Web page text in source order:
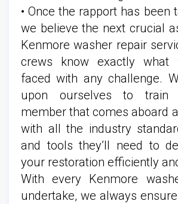
• Once the rapport has been
we believe the next crucial
Kenmore washer repair
crews know exactly
faced with any challenge.
upon ourselves to train
member that comes aboard
with all the industry
and tools they’ll need to
your restoration efficiently
With every Kenmore
undertake, we always